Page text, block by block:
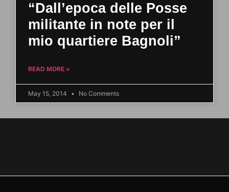
“Dall’epoca delle Posse
militante in note per il
mio quartiere Bagnoli”
READ MORE »
May 15, 2014 No Comments